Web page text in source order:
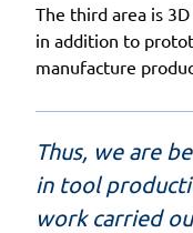
The third area is
in addition to
manufacture
Thus, we are
in tool
work carried